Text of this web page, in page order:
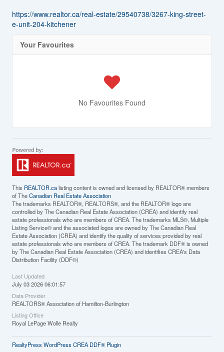
https://www.realtor.ca/real-estate/29540738/3267-king-street-
e-unit-204-kitchener
Your Favourites
No Favourites Found
This REALTOR.calisting content is owned and licensed by REALTOR® members
of TheCanadian Real Estate Association
The trademarks REALTOR®, REALTORS®, and the REALTOR® logo are
controlled by The Canadian Real Estate Association (CREA) and identify real
estate professionals who are members of CREA. The trademarks MLS®, Multiple
Listing Service® and the associated logos are owned by The Canadian Real
Estate Association (CREA) and identify the quality of services provided by real
estate professionals who are members of CREA. The trademark DDF® is owned
by The Canadian Real Estate Association (CREA) and identifies CREA's Data
Distribution Facility (DDF®)
Last Updated
July 03 2026 06:01:57
Data Provider
REALTORS® Association of Hamilton-Burlington
Listing Office
Royal LePage Wolle Realty
RealtyPress WordPress CREA DDF® Plugin